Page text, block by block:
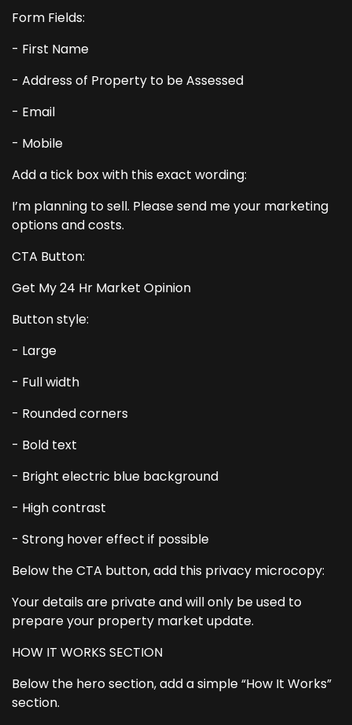
Form Fields:
- First Name
- Address of Property to be Assessed
- Email
- Mobile
Add a tick box with this exact wording:
I’m planning to sell. Please send me your marketing
options and costs.
CTA Button:
Get My 24 Hr Market Opinion
Button style:
- Large
- Full width
- Rounded corners
- Bold text
- Bright electric blue background
- High contrast
- Strong hover effect if possible
Below the CTA button, add this privacy microcopy:
Your details are private and will only be used to
prepare your property market update.
HOW IT WORKS SECTION
Below the hero section, add a simple “How It Works”
section.